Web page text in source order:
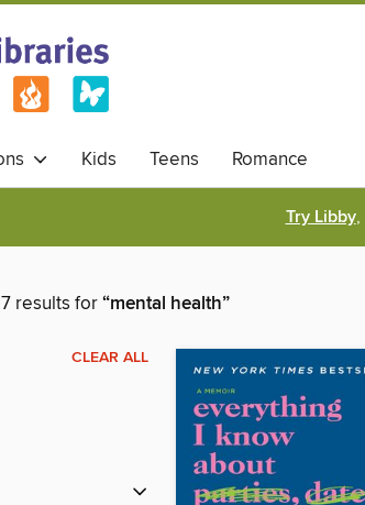
Kids Teens Romance
Try Libby,
results for“mental health”
CLEAR ALL